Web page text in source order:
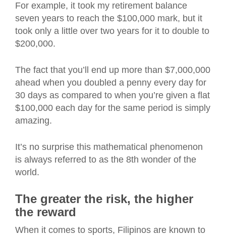
For example, it took my retirement balance
seven years to reach the $100,000 mark, but it
took only a little over two years for it to double to
$200,000.
The fact that you’ll end up more than $7,000,000
ahead when you doubled a penny every day for
30 days as compared to when you’re given a flat
$100,000 each day for the same period is simply
amazing.
It’s no surprise this mathematical phenomenon
is always referred to as the 8th wonder of the
world.
The greater the risk, the higher
the reward
When it comes to sports, Filipinos are known to